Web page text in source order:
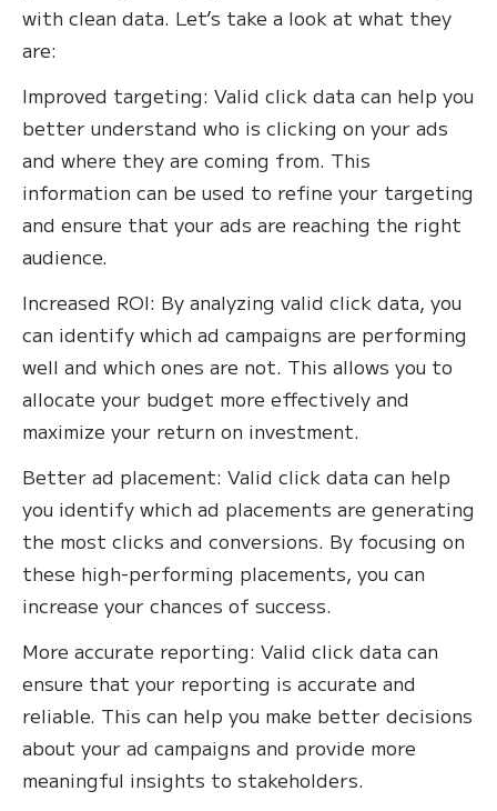
with clean data. Let’s take a look at what they
are:
Improved targeting: Valid click data can help you
better understand who is clicking on your ads
and where they are coming from. This
information can be used to refine your targeting
and ensure that your ads are reaching the right
audience.
Increased ROI: By analyzing valid click data, you
can identify which ad campaigns are performing
well and which ones are not. This allows you to
allocate your budget more effectively and
maximize your return on investment.
Better ad placement: Valid click data can help
you identify which ad placements are generating
the most clicks and conversions. By focusing on
these high-performing placements, you can
increase your chances of success.‍
More accurate reporting: Valid click data can
ensure that your reporting is accurate and
reliable. This can help you make better decisions
about your ad campaigns and provide more
meaningful insights to stakeholders.‍